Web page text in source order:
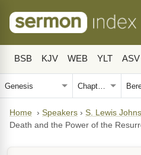
BSB KJV WEB YLT ASV
Home › Speakers › S. Lewis
Death and the Power of the